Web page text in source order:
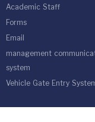
Academic Staff
Forms
Email
management
system
Vehicle Gate Entry
Isra University-Queen